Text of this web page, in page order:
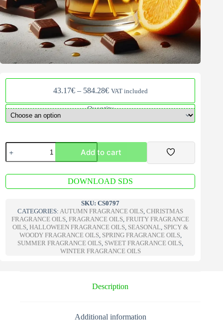
43.17€ – 584.28€Price
43.17€
VAT included
Quantity
Crazy
Chocolate
Orange
quantity
Add to cart
A
l
t
e
r
n
a
t
i
v
DOWNLOAD SDS
SKU:CS0797
CATEGORIES:AUTUMN FRAGRANCE OILS,CHRISTMAS
FRAGRANCE OILS,FRAGRANCE OILS,FRUITY FRAGRANCE
OILS,HALLOWEEN FRAGRANCE OILS, SEASONAL, SPICY &
WOODY FRAGRANCE OILS, SPRING FRAGRANCE OILS,
SUMMER FRAGRANCE OILS, SWEET FRAGRANCE OILS,
WINTER FRAGRANCE OILS
Description
Additional information